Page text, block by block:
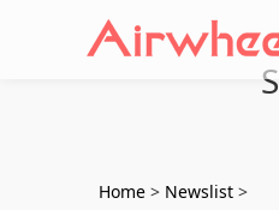
Home > Newslist >